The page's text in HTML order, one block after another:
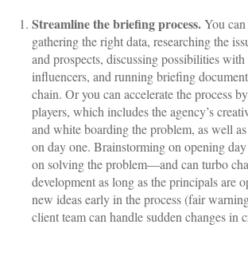
Streamline the briefing process.You
gathering the right data, researching the
and prospects, discussing possibilities with
influencers, and running briefing
chain. Or you can accelerate the process
players, which includes the agency’s
and white boarding the problem, as well
on day one. Brainstorming on opening
on solving the problem—and can turbo
development as long as the principals are
new ideas early in the process (fair
client team can handle sudden changes in